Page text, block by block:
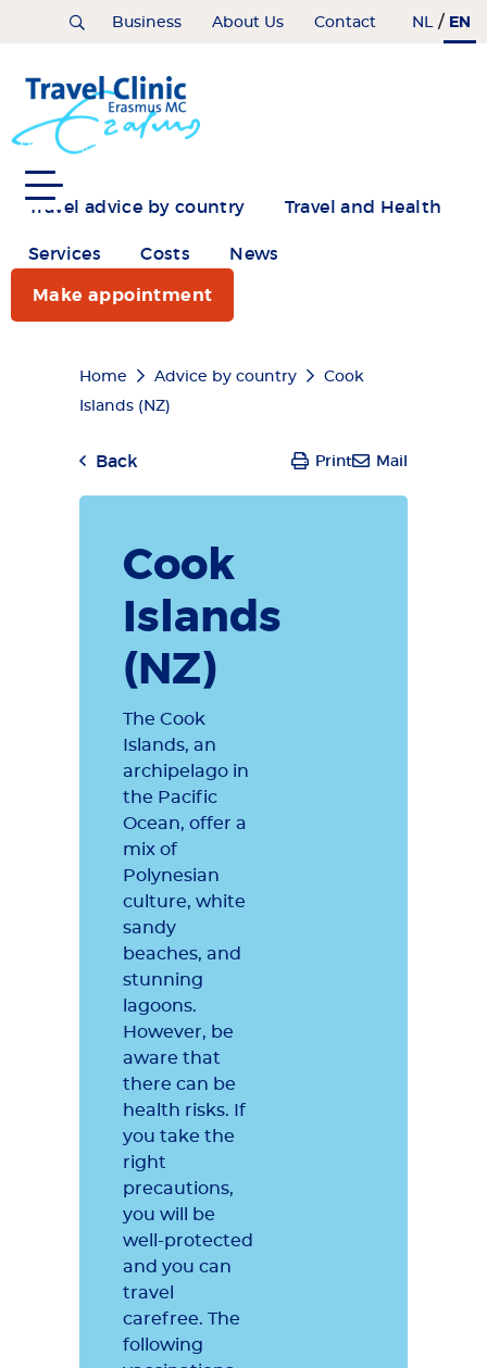
content
HomeBusiness About Us Contact NL / EN
Travel advice by country Travel and Health
Services Costs News
Make appointment
Breadcrumb
Home Advice by country
Cook
Islands (NZ)
Back Print Mail
Cook
Islands
(NZ)
The Cook
Islands, an
archipelago in
the Pacific
Ocean, offer a
mix of
Polynesian
culture, white
sandy
beaches, and
stunning
lagoons.
However, be
aware that
there can be
health risks. If
you take the
right
precautions,
you will be
well-protected
and you can
travel
carefree. The
following